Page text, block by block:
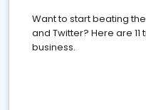
Want to start beating
and Twitter? Here are
business.